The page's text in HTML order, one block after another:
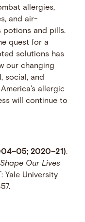
allergies,
and air-
potions and pills.
quest for a
solutions has
our changing
social, and
allergic
will continue to
2020–21).
Our Lives
Yale University